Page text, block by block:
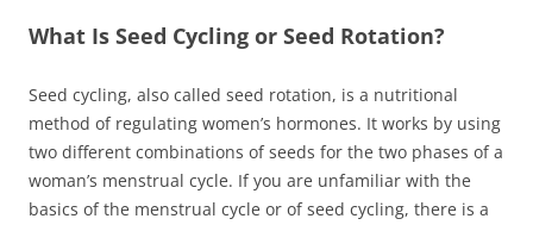
What Is Seed Cycling or Seed Rotation?
Seed cycling, also called seed rotation, is a nutritional
method of regulating women’s hormones. It works by using
two different combinations of seeds for the two phases of a
woman’s menstrual cycle. If you are unfamiliar with the
basics of the menstrual cycle or of seed cycling, there is a